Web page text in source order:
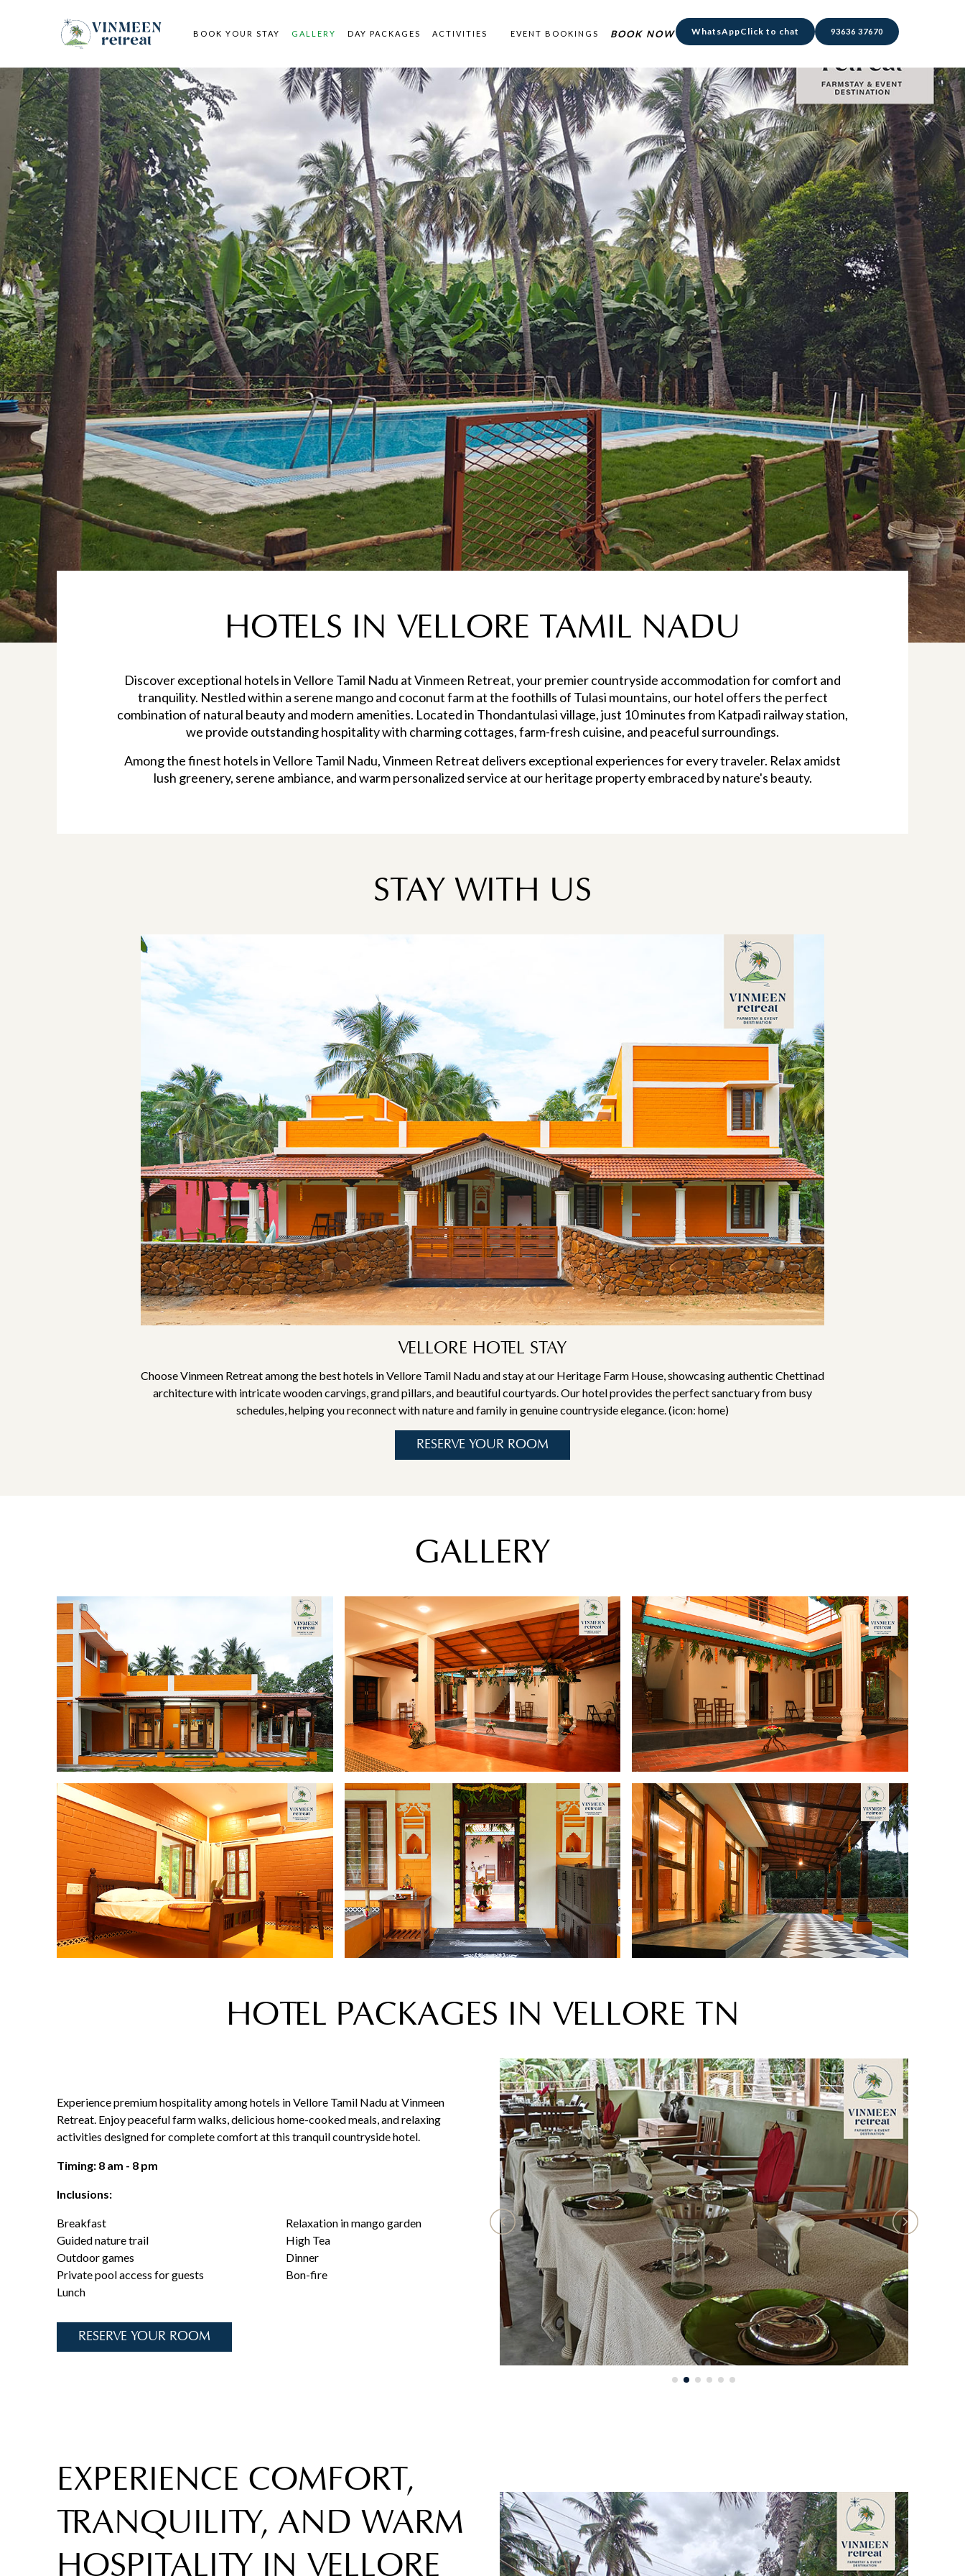
BOOK YOUR STAY GALLERY DAY PACKAGES ACTIVITIES EVENT BOOKINGS BOOK NOW WhatsAppClick to chat 93636 37670
HOTELS IN VELLORE TAMIL NADU
Discover exceptional hotels in Vellore Tamil Nadu at Vinmeen Retreat, your premier countryside accommodation for comfort and
tranquility. Nestled within a serene mango and coconut farm at the foothills of Tulasi mountains, our hotel offers the perfect
combination of natural beauty and modern amenities. Located in Thondantulasi village, just 10 minutes from Katpadi railway station,
we provide outstanding hospitality with charming cottages, farm-fresh cuisine, and peaceful surroundings.
Among the finest hotels in Vellore Tamil Nadu, Vinmeen Retreat delivers exceptional experiences for every traveler. Relax amidst
lush greenery, serene ambiance, and warm personalized service at our heritage property embraced by nature's beauty.
STAY WITH US
VELLORE HOTEL STAY
Choose Vinmeen Retreat among the best hotels in Vellore Tamil Nadu and stay at our Heritage Farm House, showcasing authentic Chettinad
architecture with intricate wooden carvings, grand pillars, and beautiful courtyards. Our hotel provides the perfect sanctuary from busy
schedules, helping you reconnect with nature and family in genuine countryside elegance. (icon: home)
RESERVE YOUR ROOM
GALLERY
HOTEL PACKAGES IN VELLORE TN
Experience premium hospitality among hotels in Vellore Tamil Nadu at Vinmeen
Retreat. Enjoy peaceful farm walks, delicious home-cooked meals, and relaxing
activities designed for complete comfort at this tranquil countryside hotel.
Timing: 8 am - 8 pm
Inclusions:
Breakfast
Guided nature trail
Outdoor games
Private pool access for guests
Lunch
Relaxation in mango garden
High Tea
Dinner
Bon-fire
RESERVE YOUR ROOM
EXPERIENCE COMFORT,
TRANQUILITY, AND WARM
HOSPITALITY IN VELLORE